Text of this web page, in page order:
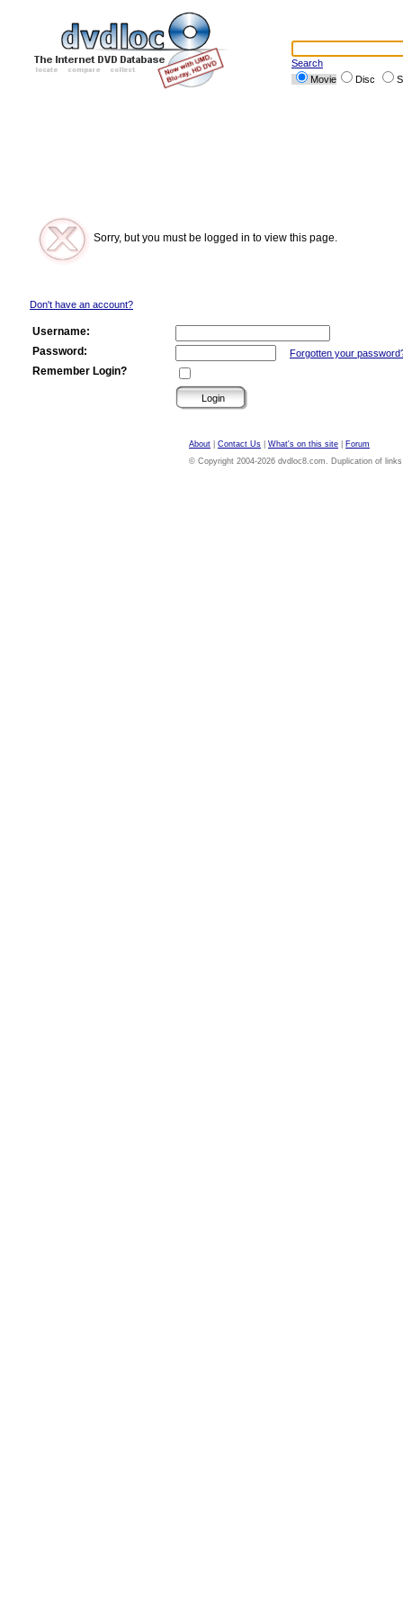
Search
Movie
Disc
Sorry, but you must be logged in to view this page.
Don't have an account?
Username:
Password:
Forgotten your
Remember Login?
About Contact Us What's on this site
Forum
© Copyright 2004-2026 dvdloc8.com. Duplication of